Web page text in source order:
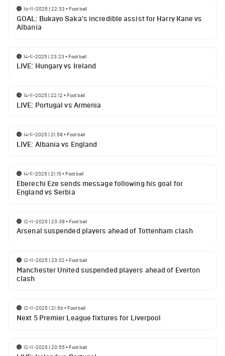
16-11-2025 | 22:33 • Football
GOAL: Bukayo Saka's incredible assist for Harry Kane vs
Albania
14-11-2025 | 23:23 • Football
LIVE: Hungary vs Ireland
14-11-2025 | 22:12 • Football
LIVE: Portugal vs Armenia
14-11-2025 | 21:58• Football
LIVE: Albania vs England
14-11-2025 | 21:15• Football
Eberechi Eze sends message following his goal for
England vs Serbia
12-11-2025 | 23:38• Football
Arsenal suspended players ahead of Tottenham clash
12-11-2025 | 23:02 • Football
Manchester United suspended players ahead of Everton
clash
12-11-2025 | 21:56• Football
Next 5 Premier League fixtures for Liverpool
12-11-2025 | 20:55• Football